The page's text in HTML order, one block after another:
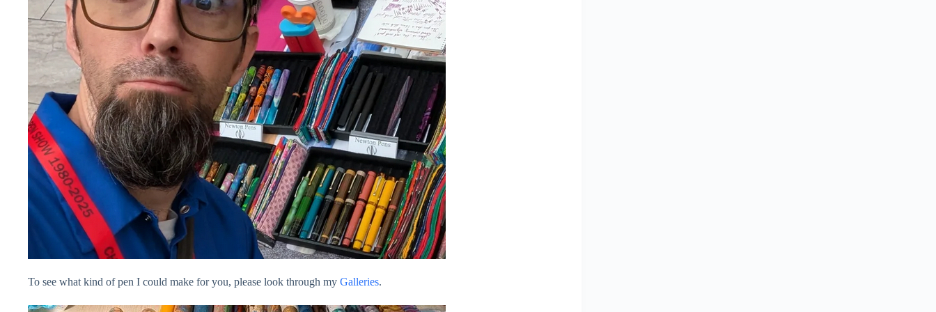
To see what kind of pen I could make for you, please look through my Galleries.